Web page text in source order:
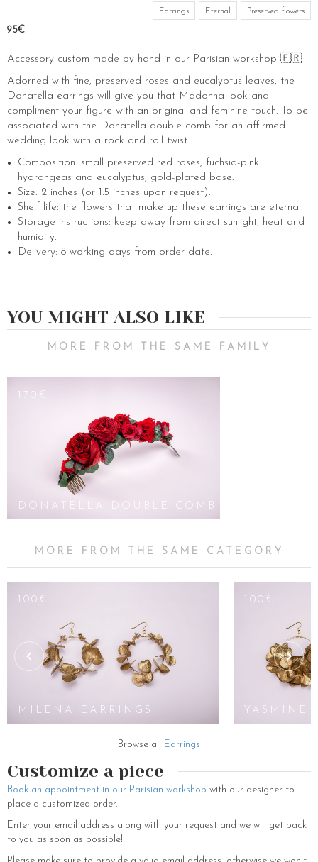
Earrings Eternal Preserved flowers
95€
Accessory custom-made by hand in our Parisian workshop 🇫🇷
Adorned with fine, preserved roses and eucalyptus leaves, the
Donatella earrings will give you that Madonna look and
compliment your figure with an original and feminine touch. To be
associated with the Donatella double comb for an affirmed
wedding look with a rock and roll twist.
Composition: small preserved red roses, fuchsia-pink
hydrangeas and eucalyptus, gold-plated base.
Size: 2 inches (or 1.5 inches upon request).
Shelf life: the flowers that make up these earrings are eternal.
Storage instructions: keep away from direct sunlight, heat and
humidity.
Delivery: 8 working days from order date.
YOU MIGHT ALSO LIKE
MORE FROM THE SAME FAMILY
170€
DONATELLA DOUBLE COMB
MORE FROM THE SAME CATEGORY
100€
MILENA EARRINGS
100€
YASMINE
Browse all Earrings
Customize a piece
Book an appointment in our Parisian workshop with our designer to
place a customized order.
Enter your email address along with your request and we will get back
to you as soon as possible!